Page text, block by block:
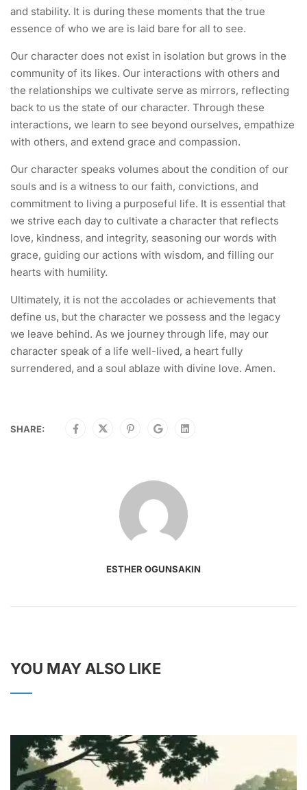
and stability. It is during these moments that the true
essence of who we are is laid bare for all to see.
Our character does not exist in isolation but grows in the
community of its likes. Our interactions with others and
the relationships we cultivate serve as mirrors, reflecting
back to us the state of our character. Through these
interactions, we learn to see beyond ourselves, empathize
with others, and extend grace and compassion.
Our character speaks volumes about the condition of our
souls and is a witness to our faith, convictions, and
commitment to living a purposeful life. It is essential that
we strive each day to cultivate a character that reflects
love, kindness, and integrity, seasoning our words with
grace, guiding our actions with wisdom, and filling our
hearts with humility.
Ultimately, it is not the accolades or achievements that
define us, but the character we possess and the legacy
we leave behind. As we journey through life, may our
character speak of a life well-lived, a heart fully
surrendered, and a soul ablaze with divine love. Amen.
SHARE:
ESTHER OGUNSAKIN
YOU MAY ALSO LIKE